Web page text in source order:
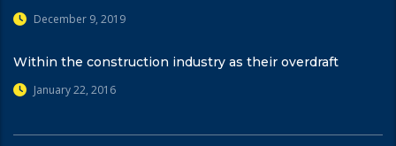
December 9, 2019
Within the construction industry as their overdraft
January 22, 2016